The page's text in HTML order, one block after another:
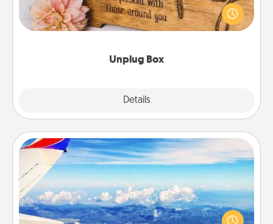
Unplug Box
Details
This Unplug Box makes a great gift for those who
love Quality Time with others.
Air Travel
Keep an eye on your preferred airline’s specials
throughout the year (this page from Southwest, for